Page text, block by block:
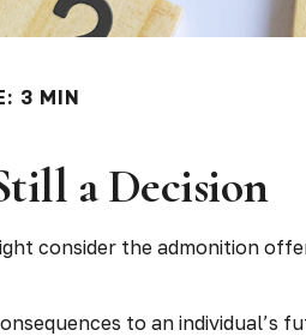
3 MIN
a Decision
consider the admonition
to an individual’s